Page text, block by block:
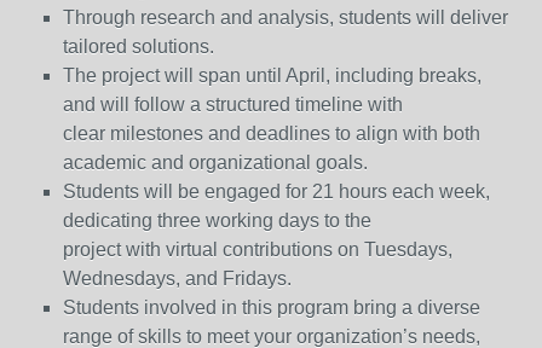
Through research and analysis, students will deliver
tailored solutions.
The project will span until April, including breaks,
and will follow a structured timeline with
clear milestones and deadlines to align with both
academic and organizational goals.
Students will be engaged for 21 hours each week,
dedicating three working days to the
project with virtual contributions on Tuesdays,
Wednesdays, and Fridays.
Students involved in this program bring a diverse
range of skills to meet your organization’s needs,